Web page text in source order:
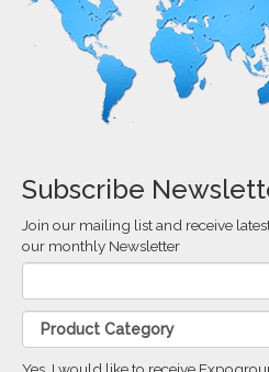
Subscribe
Join our mailing list and receive
our monthly Newsletter
Yes, I would like to receive